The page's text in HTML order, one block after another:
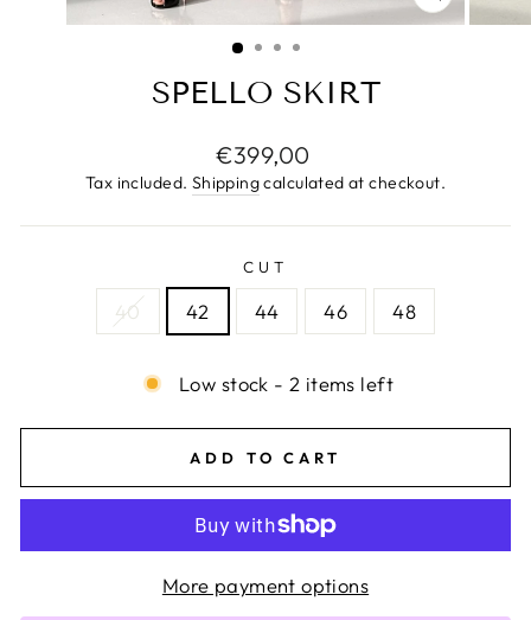
CLOSE
(ESC)
SPELLO SKIRT
Regular
price
€399,00
Tax included. Shippingcalculated at checkout.
CUT
40 42 44 46 48
Low stock - 2 items left
ADD TO CART
More payment options